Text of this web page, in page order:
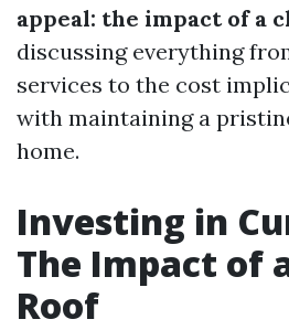
appeal: the impact of a
discussing everything
services to the cost
with maintaining a
home.
Investing in
The Impact of
Roof